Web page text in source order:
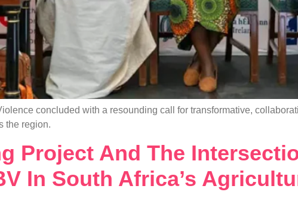
concluded with a resounding call for transformative,
the region.
Project And The
In South Africa’s